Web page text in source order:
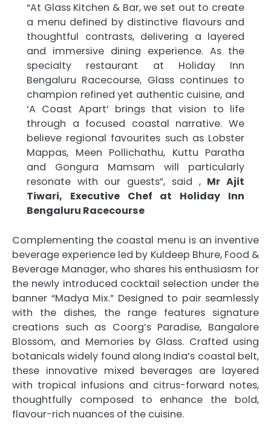
“At Glass Kitchen & Bar, we set out to create
a menu defined by distinctive flavours and
thoughtful contrasts, delivering a layered
and immersive dining experience. As the
specialty restaurant at Holiday Inn
Bengaluru Racecourse, Glass continues to
champion refined yet authentic cuisine, and
‘A Coast Apart’ brings that vision to life
through a focused coastal narrative. We
believe regional favourites such as Lobster
Mappas, Meen Pollichathu, Kuttu Paratha
and Gongura Mamsam will particularly
resonate with our guests”, said , Mr Ajit
Tiwari, Executive Chef at Holiday Inn
Bengaluru Racecourse
Complementing the coastal menu is an inventive
beverage experience led by Kuldeep Bhure, Food &
Beverage Manager, who shares his enthusiasm for
the newly introduced cocktail selection under the
banner “Madya Mix.” Designed to pair seamlessly
with the dishes, the range features signature
creations such as Coorg’s Paradise, Bangalore
Blossom, and Memories by Glass. Crafted using
botanicals widely found along India’s coastal belt,
these innovative mixed beverages are layered
with tropical infusions and citrus-forward notes,
thoughtfully composed to enhance the bold,
flavour-rich nuances of the cuisine.